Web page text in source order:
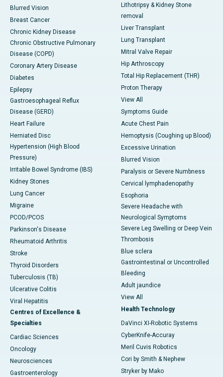
Blurred Vision
Breast Cancer
Chronic Kidney Disease
Chronic Obstructive Pulmonary
Disease (COPD)
Coronary Artery Disease
Diabetes
Epilepsy
Gastroesophageal Reflux
Disease (GERD)
Heart Failure
Herniated Disc
Hypertension (High Blood
Pressure)
Irritable Bowel Syndrome (IBS)
Kidney Stones
Lung Cancer
Migraine
PCOD/PCOS
Parkinson's Disease
Rheumatoid Arthritis
Stroke
Thyroid Disorders
Tuberculosis (TB)
Ulcerative Colitis
Viral Hepatitis
Centres of Excellence &
Specialties
Cardiac Sciences
Oncology
Neurosciences
Gastroenterology
Lithotripsy & Kidney Stone
removal
Liver Transplant
Lung Transplant
Mitral Valve Repair
Hip Arthroscopy
Total Hip Replacement (THR)
Proton Therapy
View All
Symptoms Guide
Acute Chest Pain
Hemoptysis (Coughing up Blood)
Excessive Urination
Blurred Vision
Paralysis or Severe Numbness
Cervical lymphadenopathy
Esophoria
Severe Headache with
Neurological Symptoms
Severe Leg Swelling or Deep Vein
Thrombosis
Blue sclera
Gastrointestinal or Uncontrolled
Bleeding
Adult jaundice
View All
Health Technology
DaVinci XI-Robotic Systems
CyberKnife-Accuray
Meril Cuvis Robotics
Cori by Smith & Nephew
Stryker by Mako